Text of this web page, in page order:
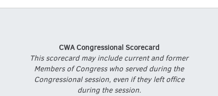
CWA Congressional Scorecard
This scorecard may include current and former
Members of Congress who served during the
Congressional session, even if they left office
during the session.